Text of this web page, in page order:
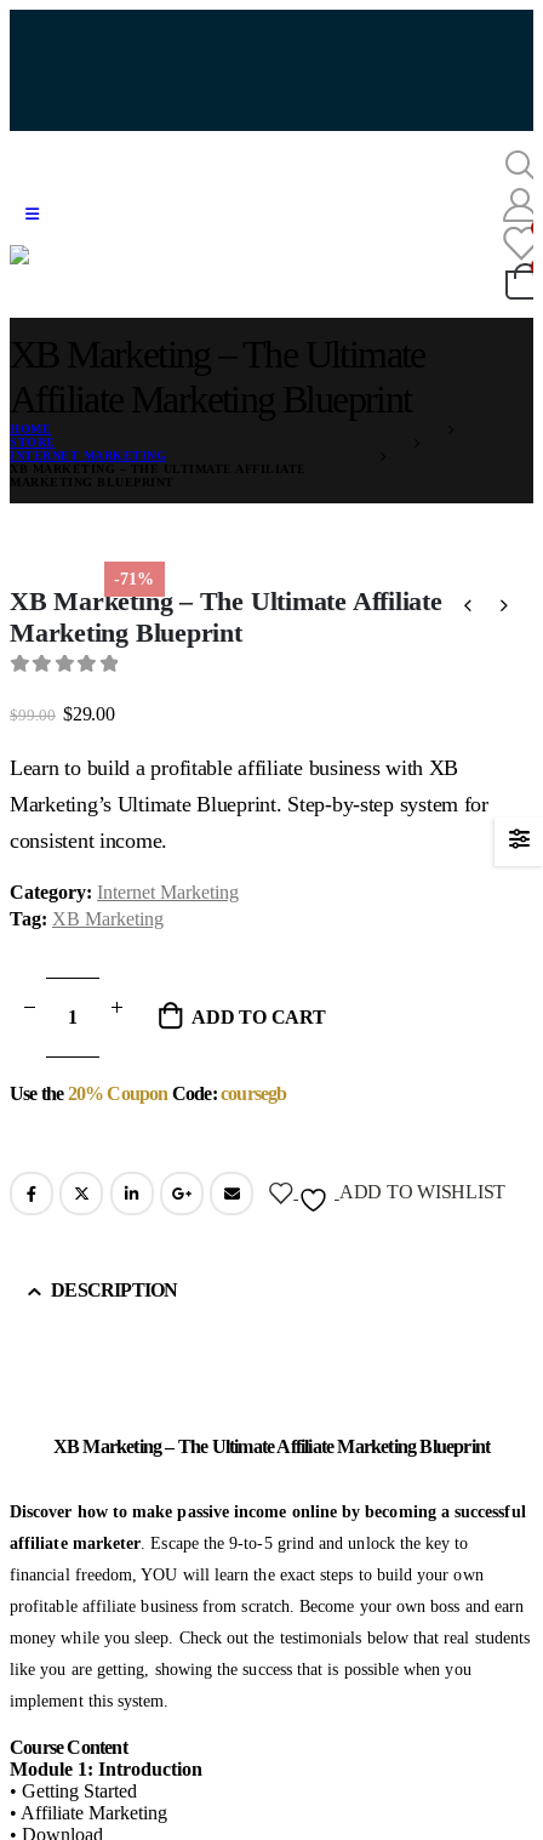
HOME
STORE
INTERNET MARKETING
-71%
XB Marketing – The Ultimate Affiliate
Marketing Blueprint
$99.00 Original
was:
$99.00.
$29.00Current
is:
$29.00.
Learn to build a profitable affiliate business with XB
Marketing’s Ultimate Blueprint. Step-by-step system for
consistent income.
Category: Internet Marketing
Tag: XB Marketing
ADD TO CART
Use the20% Coupon Code:coursegb
ADD TO WISHLIST
DESCRIPTION
XB Marketing – The Ultimate Affiliate Marketing Blueprint
Discover how to make passive income online by becoming a successful
affiliate marketer . Escape the 9-to-5 grind and unlock the key to
financial freedom, YOU will learn the exact steps to build your own
profitable affiliate business from scratch. Become your own boss and earn
money while you sleep. Check out the testimonials below that real students
like you are getting, showing the success that is possible when you
implement this system.
Course Content
Module 1: Introduction
• Getting Started
• Affiliate Marketing
• Download